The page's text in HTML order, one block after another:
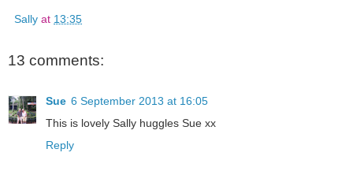
Sally at 13:35
13 comments:
Sue 6 September 2013 at 16:05
This is lovely Sally huggles Sue xx
Reply